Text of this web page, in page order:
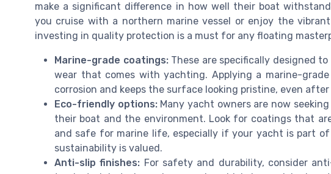
make a significant difference in how well their boat
you cruise with a northern marine vessel or enjoy the
investing in quality protection is a must for any floating
Marine-grade coatings:These are specifically designed
wear that comes with yachting. Applying a marine-
corrosion and keeps the surface looking pristine, even after
Eco-friendly options:Many yacht owners are now
their boat and the environment. Look for coatings that
and safe for marine life, especially if your yacht is part
sustainability is valued.
Anti-slip finishes: For safety and durability, consider